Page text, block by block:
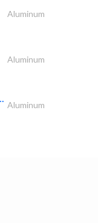
Aluminum
Aluminum
Aluminum